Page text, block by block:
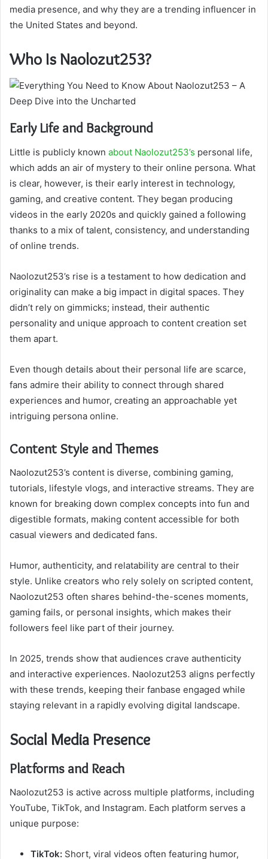
media presence, and why they are a trending influencer in
the United States and beyond.
Who Is Naolozut253?
Early Life and Background
Little is publicly known about Naolozut253’s personal life,
which adds an air of mystery to their online persona. What
is clear, however, is their early interest in technology,
gaming, and creative content. They began producing
videos in the early 2020s and quickly gained a following
thanks to a mix of talent, consistency, and understanding
of online trends.
Naolozut253’s rise is a testament to how dedication and
originality can make a big impact in digital spaces. They
didn’t rely on gimmicks; instead, their authentic
personality and unique approach to content creation set
them apart.
Even though details about their personal life are scarce,
fans admire their ability to connect through shared
experiences and humor, creating an approachable yet
intriguing persona online.
Content Style and Themes
Naolozut253’s content is diverse, combining gaming,
tutorials, lifestyle vlogs, and interactive streams. They are
known for breaking down complex concepts into fun and
digestible formats, making content accessible for both
casual viewers and dedicated fans.
Humor, authenticity, and relatability are central to their
style. Unlike creators who rely solely on scripted content,
Naolozut253 often shares behind-the-scenes moments,
gaming fails, or personal insights, which makes their
followers feel like part of their journey.
In 2025, trends show that audiences crave authenticity
and interactive experiences. Naolozut253 aligns perfectly
with these trends, keeping their fanbase engaged while
staying relevant in a rapidly evolving digital landscape.
Social Media Presence
Platforms and Reach
Naolozut253 is active across multiple platforms, including
YouTube, TikTok, and Instagram. Each platform serves a
unique purpose:
TikTok: Short, viral videos often featuring humor,